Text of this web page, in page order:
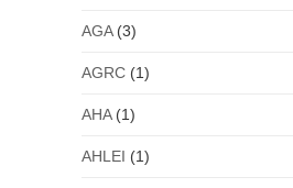
AGA(3)
AGRC(1)
AHA(1)
AHLEI (1)